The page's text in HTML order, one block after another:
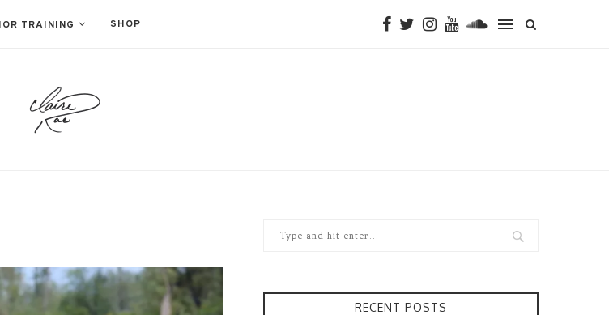
TRAINING SHOP
RECENT POSTS